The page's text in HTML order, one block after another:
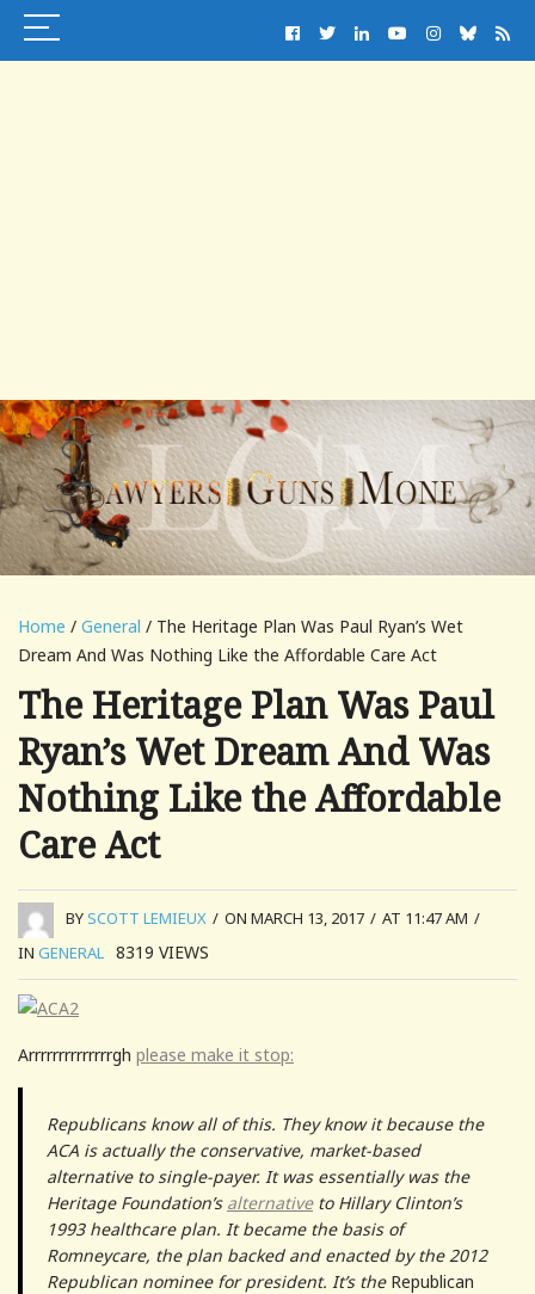
Home / General / The Heritage Plan Was Paul Ryan’s Wet
Dream And Was Nothing Like the Affordable Care Act
The Heritage Plan Was Paul
Ryan’s Wet Dream And Was
Nothing Like the Affordable
Care Act
BYSCOTT LEMIEUX / ON MARCH 13, 2017 / AT 11:47 AM /
IN GENERAL 8319 VIEWS
Arrrrrrrrrrrrrrgh please make it stop:
Republicans know all of this. They know it because the
ACA is actually the conservative, market-based
alternative to single-payer. It was essentially was the
Heritage Foundation’s alternativeto Hillary Clinton’s
1993 healthcare plan. It became the basis of
Romneycare, the plan backed and enacted by the 2012
Republican nominee for president. It’s the Republican